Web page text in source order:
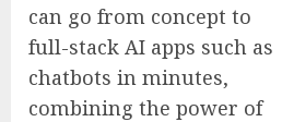
can go from concept to
full-stack AI apps such as
chatbots in minutes,
combining the power of